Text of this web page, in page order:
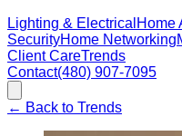
Lighting & Electrical Home
SecurityHome Networking
Client CareTrends
Contact(480) 907-7095
← Back to Trends